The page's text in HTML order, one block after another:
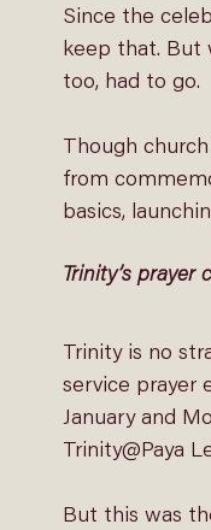
Since the
keep that. But
too, had to go.
Though
from
basics,
Trinity’s prayer
Trinity is no
service prayer
January and
Trinity@Paya
But this was